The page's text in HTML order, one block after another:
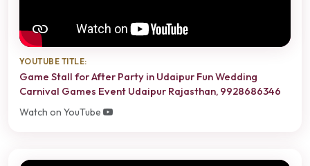
YOUTUBE TITLE:
Game Stall for After Party in Udaipur Fun Wedding
Carnival Games Event Udaipur Rajasthan, 9928686346
Watch on YouTube